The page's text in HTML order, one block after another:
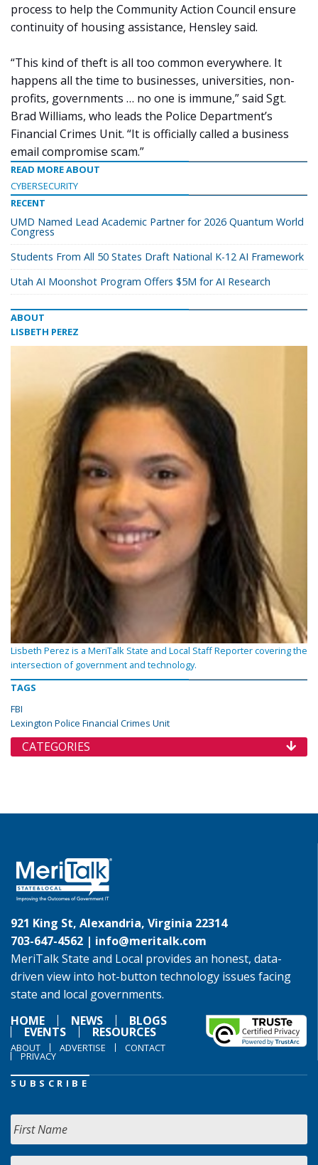
process to help the Community Action Council ensure
continuity of housing assistance, Hensley said.
“This kind of theft is all too common everywhere. It
happens all the time to businesses, universities, non-
profits, governments … no one is immune,” said Sgt.
Brad Williams, who leads the Police Department’s
Financial Crimes Unit. “It is officially called a business
email compromise scam.”
READ MORE ABOUT
CYBERSECURITY
RECENT
UMD Named Lead Academic Partner for 2026 Quantum World
Congress
Students From All 50 States Draft National K-12 AI Framework
Utah AI Moonshot Program Offers $5M for AI Research
ABOUT
LISBETH PEREZ
Lisbeth Perez is a MeriTalk State and Local Staff Reporter covering the
intersection of government and technology.
TAGS
FBI
Lexington Police Financial Crimes Unit
CATEGORIES
921 King St, Alexandria, Virginia 22314
703-647-4562 | info@meritalk.com
MeriTalk State and Local provides an honest, data-
driven view into hot-button technology issues facing
state and local governments.
HOME
NEWS BLOGS
EVENTS RESOURCES
ABOUT ADVERTISE CONTACT
PRIVACY
SUBSCRIBE